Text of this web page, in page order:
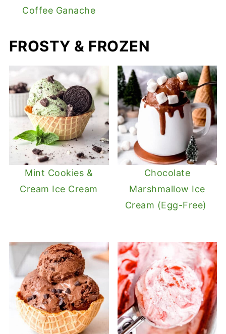
Coffee Ganache
FROSTY & FROZEN
Mint Cookies &
Cream Ice Cream
Chocolate
Marshmallow Ice
Cream (Egg-Free)